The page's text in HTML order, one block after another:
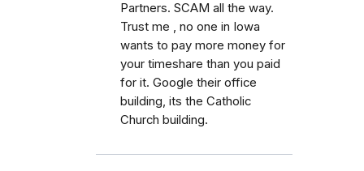
Partners. SCAM all the way.
Trust me , no one in Iowa
wants to pay more money for
your timeshare than you paid
for it. Google their office
building, its the Catholic
Church building.